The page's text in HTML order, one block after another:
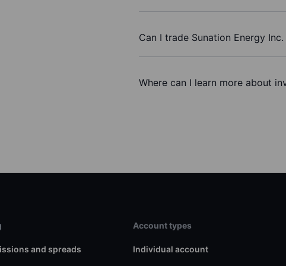
Can I trade Sunation Energy
Where can I learn more about
and spreads
Account types
Individual account